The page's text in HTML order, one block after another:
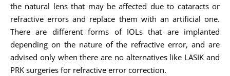
the natural lens that may be affected due to cataracts or
refractive errors and replace them with an artificial one.
There are different forms of IOLs that are implanted
depending on the nature of the refractive error, and are
advised only when there are no alternatives like LASIK and
PRK surgeries for refractive error correction.